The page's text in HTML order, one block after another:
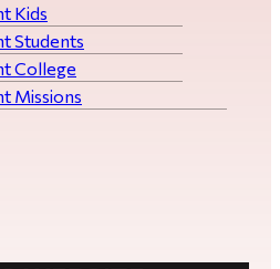
Kids
Students
College
Missions